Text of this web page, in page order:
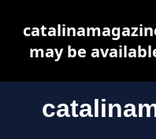
may be